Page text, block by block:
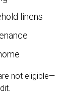
linens
not eligible—